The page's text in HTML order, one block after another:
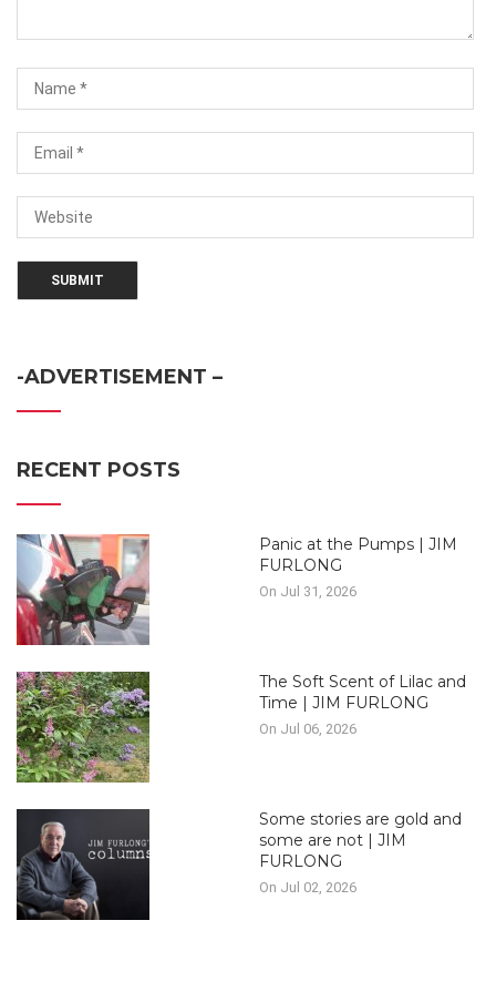
-ADVERTISEMENT –
RECENT POSTS
Panic at the Pumps | JIM
FURLONG
On Jul 31, 2026
The Soft Scent of Lilac and
Time | JIM FURLONG
On Jul 06, 2026
Some stories are gold and
some are not | JIM
FURLONG
On Jul 02, 2026